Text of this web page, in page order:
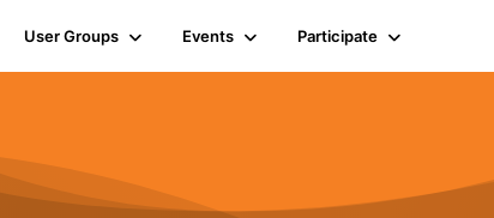
User Groups Events Participate